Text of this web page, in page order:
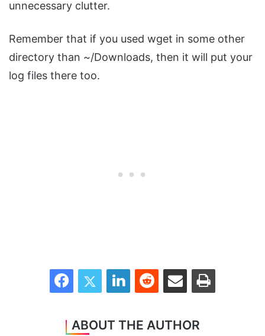
unnecessary clutter.
Remember that if you used wget in some other
directory than ~/Downloads, then it will put your
log files there too.
FacebookTwitter LinkedInReddit Share via Email Print
ABOUT THE AUTHOR